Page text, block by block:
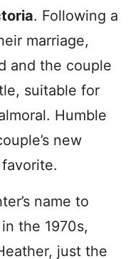
. Following a
marriage,
and the couple
suitable for
Humble
new
name to
the 1970s,
just the